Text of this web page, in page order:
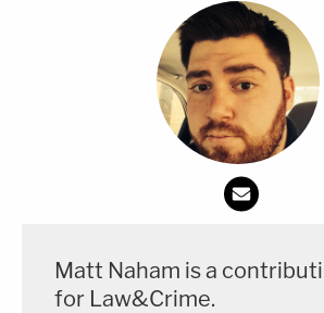
market the NYC apartment, and
"a little action, [but] no result yet."
"Why should people have to wait if
fact, liquid assets" in bank
asked, dubbing this a "help me to
want to move on from the case
Matt Naham is a
for Law&Crime.